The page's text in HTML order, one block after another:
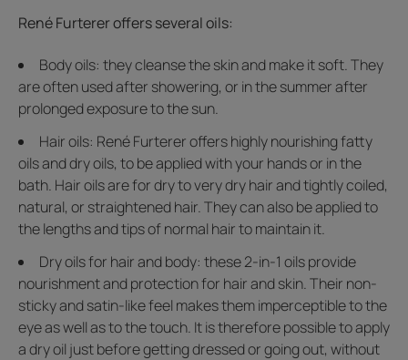
René Furterer offers several oils:
Body oils: they cleanse the skin and make it soft. They
are often used after showering, or in the summer after
prolonged exposure to the sun.
Hair oils: René Furterer offers highly nourishing fatty
oils and dry oils, to be applied with your hands or in the
bath. Hair oils are for dry to very dry hair and tightly coiled,
natural, or straightened hair. They can also be applied to
the lengths and tips of normal hair to maintain it.
Dry oils for hair and body: these 2-in-1 oils provide
nourishment and protection for hair and skin. Their non-
sticky and satin-like feel makes them imperceptible to the
eye as well as to the touch. It is therefore possible to apply
a dry oil just before getting dressed or going out, without